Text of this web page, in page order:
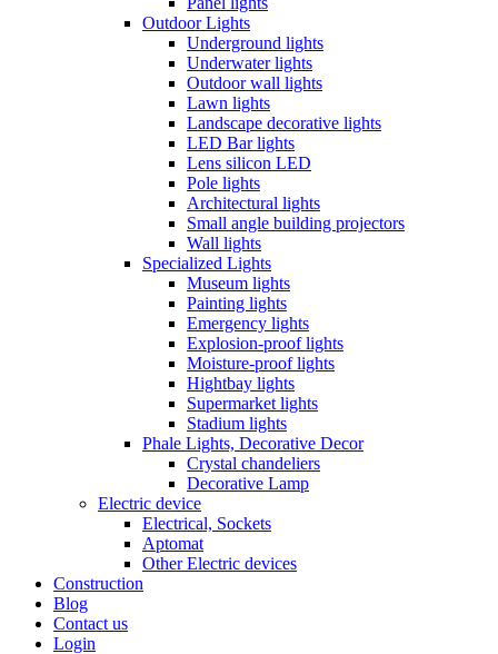
Outdoor Lights
Underground lights
Underwater lights
Outdoor wall lights
Lawn lights
Landscape decorative lights
LED Bar lights
Lens silicon LED
Pole lights
Architectural lights
Small angle building projectors
Wall lights
Specialized Lights
Museum lights
Painting lights
Emergency lights
Explosion-proof lights
Moisture-proof lights
Hightbay lights
Supermarket lights
Stadium lights
Phale Lights, Decorative Decor
Crystal chandeliers
Decorative Lamp
Electric device
Electrical, Sockets
Aptomat
Other Electric devices
Construction
Blog
Contact us
Login